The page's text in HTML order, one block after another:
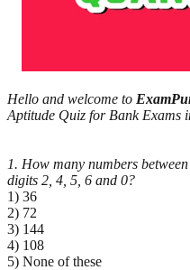
Hello and welcome to
Aptitude Quiz for Bank Exams
1. How many numbers
digits 2, 4, 5, 6 and 0?
1) 36
2) 72
3) 144
4) 108
5) None of these